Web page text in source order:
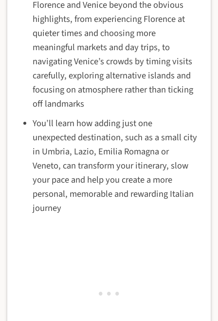
Florence and Venice beyond the obvious
highlights, from experiencing Florence at
quieter times and choosing more
meaningful markets and day trips, to
navigating Venice’s crowds by timing visits
carefully, exploring alternative islands and
focusing on atmosphere rather than ticking
off landmarks
You’ll learn how adding just one
unexpected destination, such as a small city
in Umbria, Lazio, Emilia Romagna or
Veneto, can transform your itinerary, slow
your pace and help you create a more
personal, memorable and rewarding Italian
journey